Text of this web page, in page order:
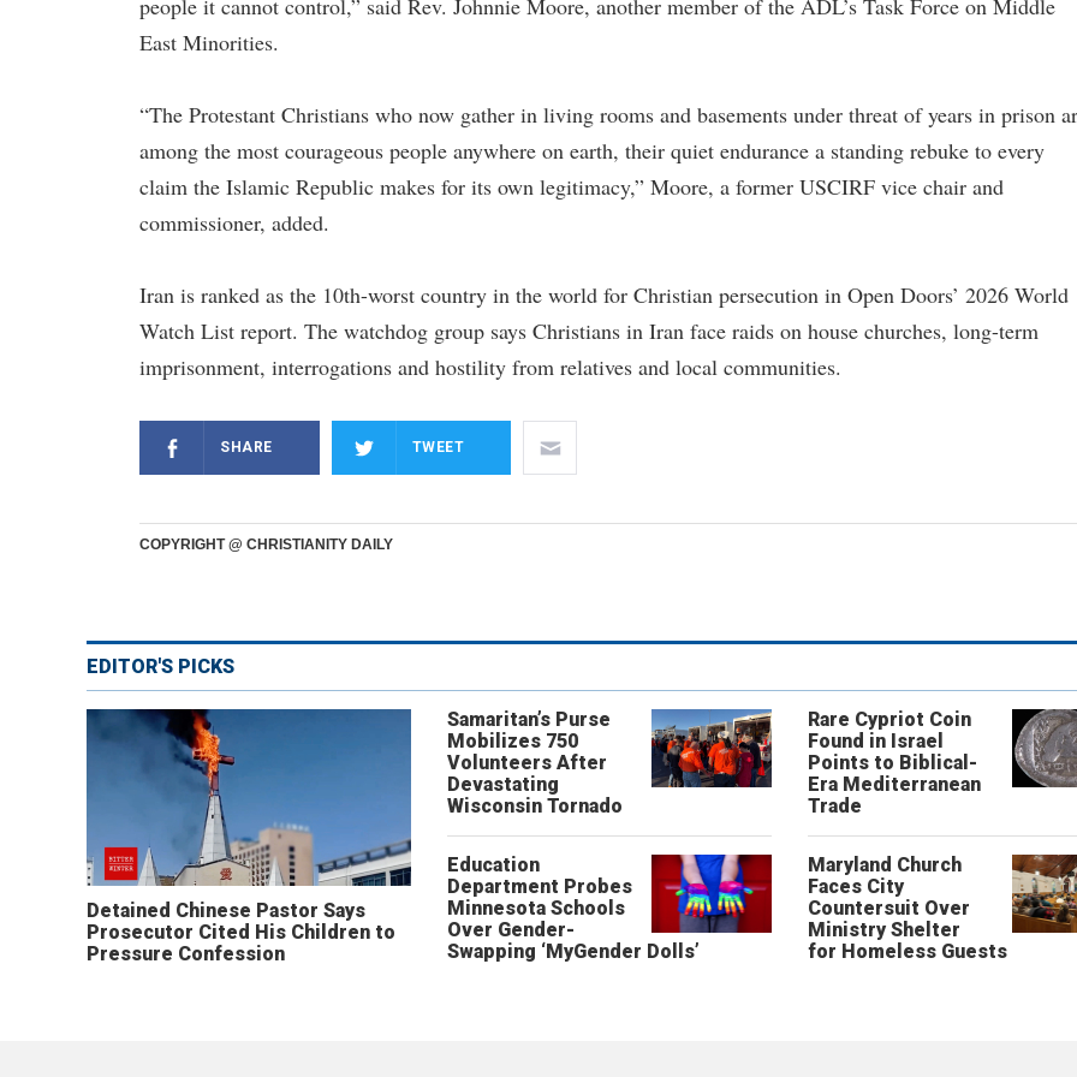
people it cannot control,” said Rev. Johnnie Moore, another member of the ADL’s Task Force on Middle
East Minorities.
“The Protestant Christians who now gather in living rooms and basements under threat of years in prison
among the most courageous people anywhere on earth, their quiet endurance a standing rebuke to every
claim the Islamic Republic makes for its own legitimacy,” Moore, a former USCIRF vice chair and
commissioner, added.
Iran is ranked as the 10th-worst country in the world for Christian persecution in Open Doors’ 2026 World
Watch List report. The watchdog group says Christians in Iran face raids on house churches, long-term
imprisonment, interrogations and hostility from relatives and local communities.
SHARE TWEET
COPYRIGHT @ CHRISTIANITY DAILY
EDITOR'S PICKS
Detained Chinese Pastor Says
Prosecutor Cited His Children to
Pressure Confession
Samaritan’s Purse
Mobilizes 750
Volunteers After
Devastating
Wisconsin Tornado
Rare Cypriot Coin
Found in Israel
Points to Biblical-
Era Mediterranean
Trade
Education
Department Probes
Minnesota Schools
Over Gender-
Swapping ‘MyGender Dolls’
Maryland Church
Faces City
Countersuit Over
Ministry Shelter
for Homeless Guests